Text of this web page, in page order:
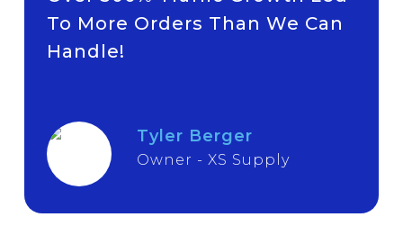
To More Orders Than We Can
Handle!
Tyler Berger
Owner - XS Supply